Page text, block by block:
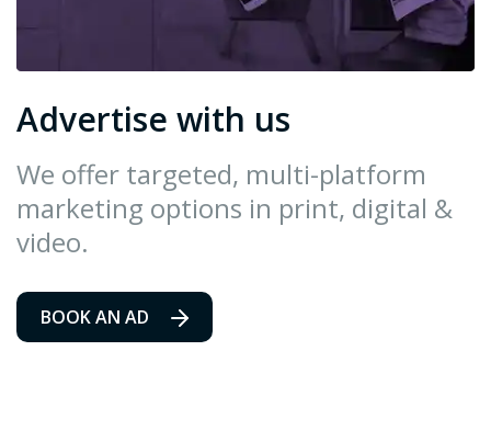
Advertise with us
We offer targeted, multi-platform
marketing options in print, digital &
video.
BOOK AN AD